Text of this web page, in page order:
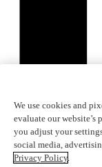
We use cookies and
evaluate our website’s
you adjust your
social media,
Privacy Policy.